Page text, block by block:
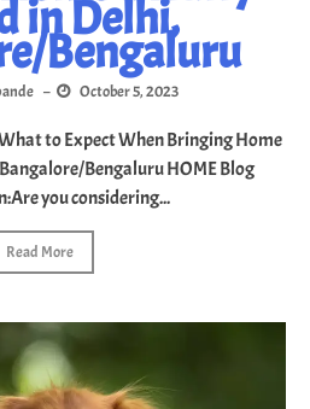
in Delhi,
Bengaluru
– October 5, 2023
to Expect When Bringing Home
Bengaluru HOME Blog
you considering...
Read More